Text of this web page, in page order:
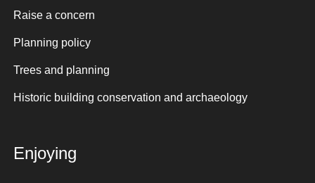
Raise a concern
Planning policy
Trees and planning
Historic building conservation and archaeology
Enjoying